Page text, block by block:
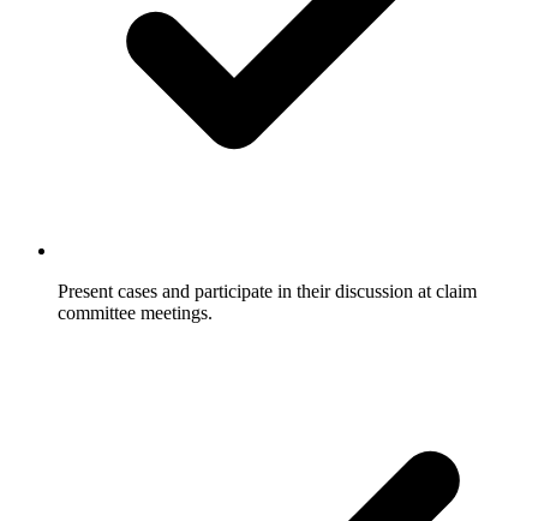
Present cases and participate in their discussion at claim
committee meetings.